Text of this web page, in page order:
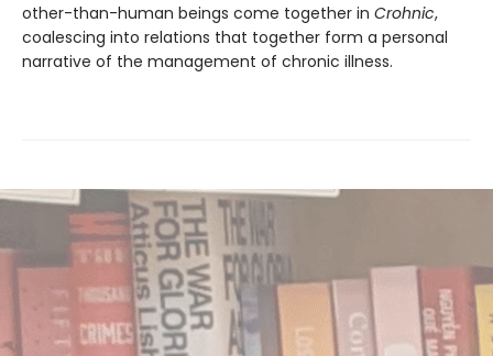
other-than-human beings come together in Crohnic,
coalescing into relations that together form a personal
narrative of the management of chronic illness.